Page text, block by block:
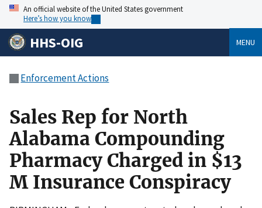
An official website of the United States government
Here’s how you know
HHS-OIG MENU
Enforcement Actions
Sales Rep for North
Alabama Compounding
Pharmacy Charged in $13
M Insurance Conspiracy